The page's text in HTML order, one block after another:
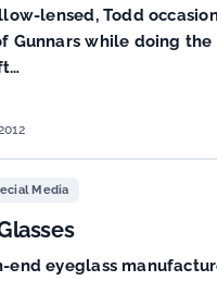
lensed, Todd
Gunnars while doing the
Media
end eyeglass